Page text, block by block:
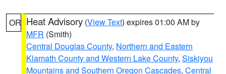
OR Heat Advisory (View Text) expires 01:00 AM by
MFR (Smith)
Central Douglas County, Northern and Eastern
Klamath County and Western Lake County, Siskiyou
Mountains and Southern Oregon Cascades, Central